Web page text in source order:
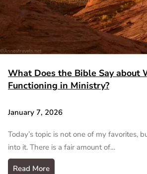
What Does the Bible Say about
Functioning in Ministry?
January 7, 2026
Today’s topic is not one of my favorites,
into it. There is a fair amount of…
Read More